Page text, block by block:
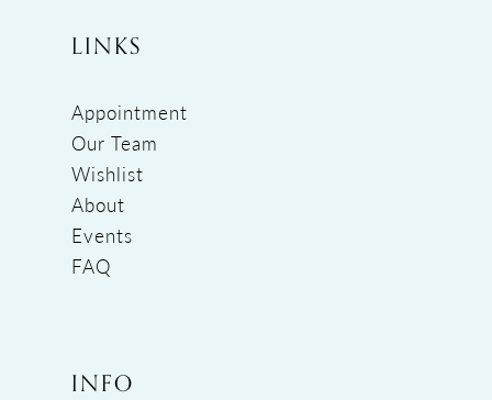
LINKS
Appointment
Our Team
Wishlist
About
Events
FAQ
INFO